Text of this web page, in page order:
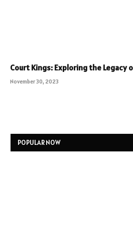
Court Kings: Exploring the Legacy
November 30, 2023
POPULAR NOW